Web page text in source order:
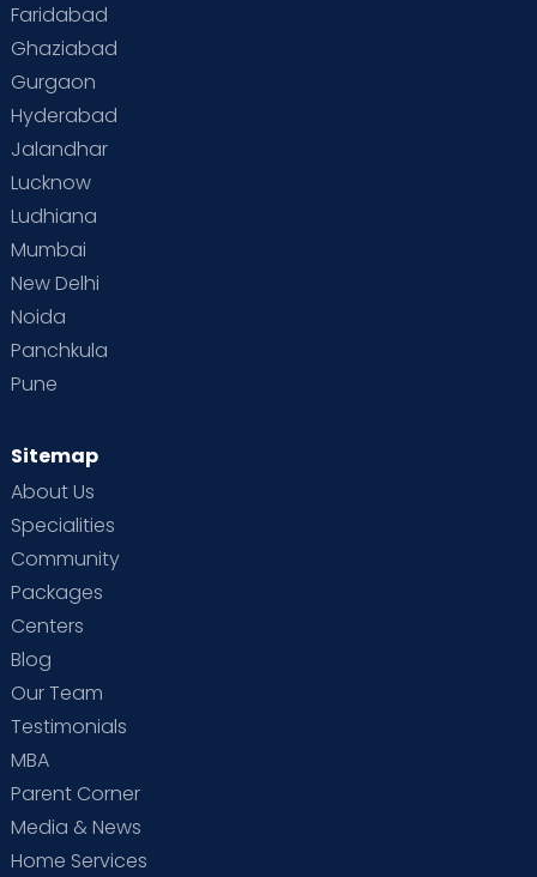
Faridabad
Ghaziabad
Gurgaon
Hyderabad
Jalandhar
Lucknow
Ludhiana
Mumbai
New Delhi
Noida
Panchkula
Pune
Sitemap
About Us
Specialities
Community
Packages
Centers
Blog
Our Team
Testimonials
MBA
Parent Corner
Media & News
Home Services